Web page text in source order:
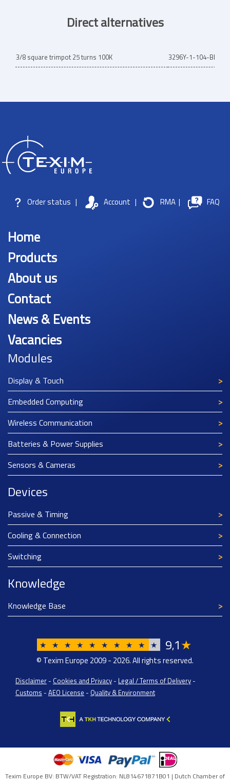
Direct alternatives
3/8 square trimpot 25 turns 100K 3296Y-1-104-BRN
Order status | Account | RMA | FAQ
Home
Products
About us
Contact
News & Events
Vacancies
Modules
Display & Touch
Embedded Computing
Wireless Communication
Batteries & Power Supplies
Sensors & Cameras
Devices
Passive & Timing
Cooling & Connection
Switching
Knowledge
Knowledge Base
★ ★ ★ ★ ★ ★ ★ ★ ★ ★ 9,1★
© Texim Europe 2009 - 2026. All rights reserved.
Disclaimer - Cookies and Privacy - Legal / Terms of Delivery -
Customs - AEO License - Quality & Environment
Texim Europe BV: BTW/VAT Registration: NL814671871B01 | Dutch Chamber of